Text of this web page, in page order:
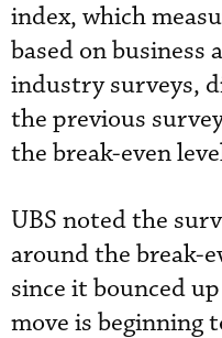
index, which
based on business
industry surveys,
the previous
the break-even
UBS noted the
around the break-
since it bounced
move is beginning